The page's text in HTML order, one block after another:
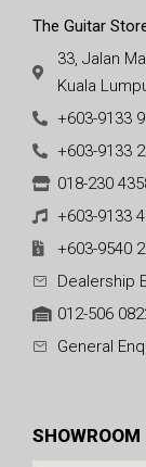
The Guitar
33, Jalan
Kuala
+603-9133
+603-9133
018-230
+603-9133
+603-9540
Dealership
012-506
General
SHOWROOM